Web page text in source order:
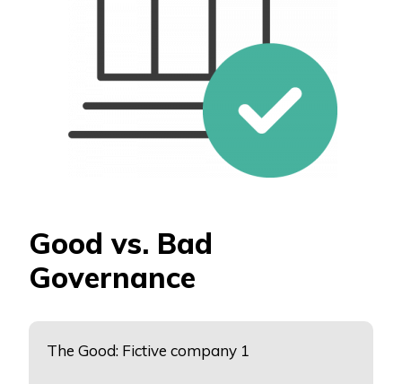
Good vs. Bad
Governance
The Good: Fictive company 1